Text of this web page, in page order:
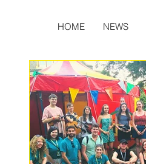
HOME NEWS